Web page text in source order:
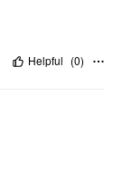
Helpful (0)